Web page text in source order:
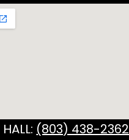
(803) 438-2362